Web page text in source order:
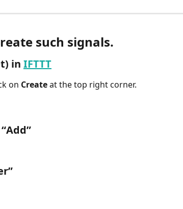
such signals.
in IFTTT
on Create at the top right corner.
Add”
”